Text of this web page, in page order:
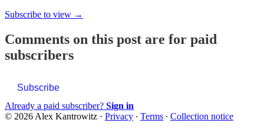
Subscribe to view →
Comments on this post are for paid
subscribers
Subscribe
Already a paid subscriber? Sign in
© 2026 Alex Kantrowitz · Privacy ∙ Terms ∙ Collection notice